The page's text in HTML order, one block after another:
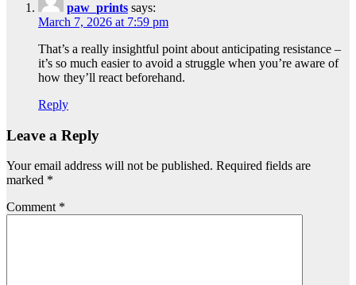
paw_prints says:
March 7, 2026 at 7:59 pm
That’s a really insightful point about anticipating resistance –
it’s so much easier to avoid a struggle when you’re aware of
how they’ll react beforehand.
Reply
Leave a Reply
Your email address will not be published. Required fields are
marked *
Comment *